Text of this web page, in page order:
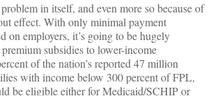
in itself, and even more so because of
effect. With only minimal payment
on employers, it’s going to be hugely
subsidies to lower-income
of the nation’s reported 47 million
with income below 300 percent of FPL,
be eligible either for Medicaid/SCHIP or